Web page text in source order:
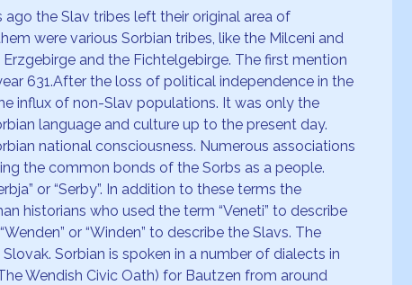
ago the Slav tribes left their original area of
were various Sorbian tribes, like the Milceni and
and the Fichtelgebirge. The first mention
631.After the loss of political independence in the
influx of non-Slav populations. It was only the
language and culture up to the present day.
national consciousness. Numerous associations
the common bonds of the Sorbs as a people.
or “Serby”. In addition to these terms the
historians who used the term “Veneti” to describe
or “Winden” to describe the Slavs. The
Sorbian is spoken in a number of dialects in
Wendish Civic Oath) for Bautzen from around